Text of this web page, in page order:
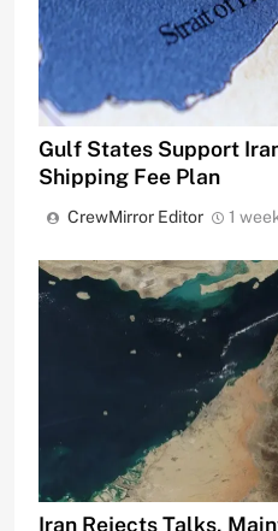
Gulf States Support
Shipping Fee Plan
CrewMirror Editor 1
Iran Rejects Talks,